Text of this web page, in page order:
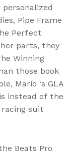
Pipe Frame
Perfect
parts, they
Winning
those book
Mario ‘s GLA
instead of the
racing suit
Beats Pro